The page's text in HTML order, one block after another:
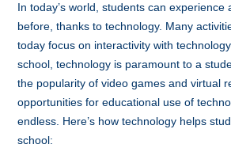
In today’s world, students can experience
before, thanks to technology. Many
today focus on interactivity with
school, technology is paramount to a
the popularity of video games and virtual
opportunities for educational use of
endless. Here’s how technology helps
school: